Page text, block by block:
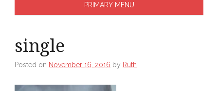
PRIMARY MENU
single
Posted on November 16, 2016 by Ruth